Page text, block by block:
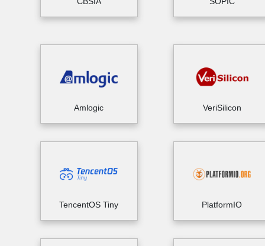
Amlogic VeriSilicon
TencentOS Tiny PlatformIO